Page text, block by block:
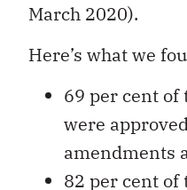
March 2020).
Here’s what we
69 per cent
were
amendments
82 per cent